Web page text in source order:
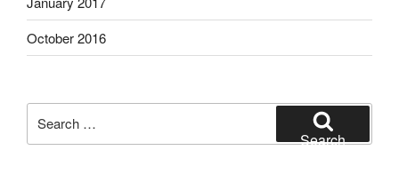
October 2016
for:
Search